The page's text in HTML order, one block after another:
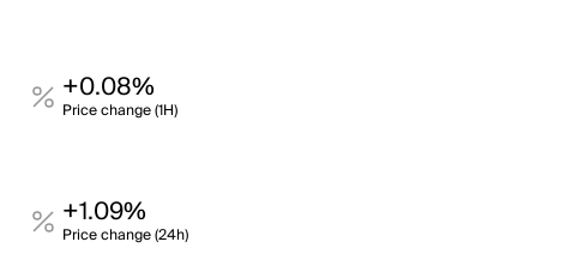
+0.08%
Price change (1H)
+1.09%
Price change (24h)